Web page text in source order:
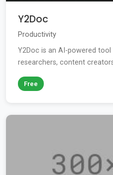
Y2Doc
Productivity
Y2Doc is an AI-powered
researchers, content
Free